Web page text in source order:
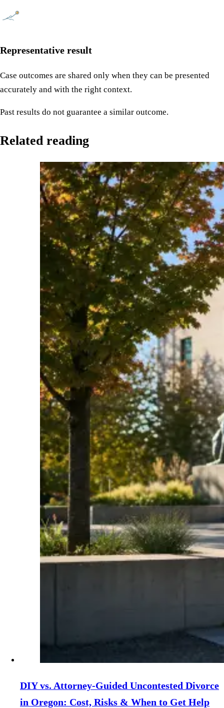
Representative result
Case outcomes are shared only when they can be presented
accurately and with the right context.
Past results do not guarantee a similar outcome.
Related reading
DIY vs. Attorney‑Guided Uncontested Divorce
in Oregon: Cost, Risks & When to Get Help